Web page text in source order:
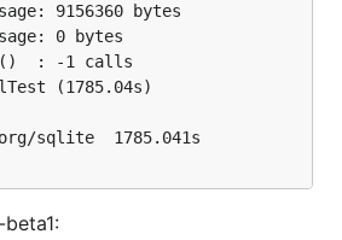
9156360 bytes
0 bytes
: -1 calls
(1785.04s)